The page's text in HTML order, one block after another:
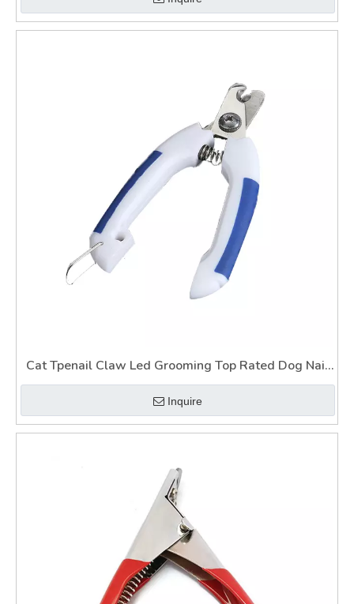
Cat Tpenail Claw Led Grooming Top Rated Dog Nail
Clippers Wtih Light Guard
Inquire